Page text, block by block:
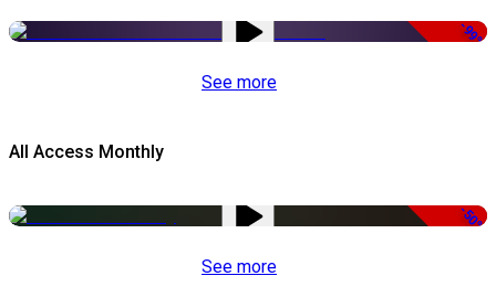
-99%
See more
All Access Monthly
-50%
See more